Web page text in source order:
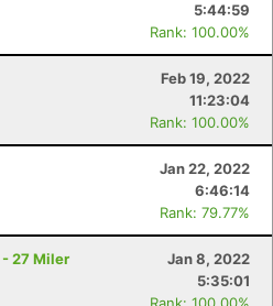
5:44:59
Rank: 100.00%
Feb 19, 2022
11:23:04
Rank: 100.00%
Jan 22, 2022
6:46:14
Rank: 79.77%
27 Miler
Jan 8, 2022
5:35:01